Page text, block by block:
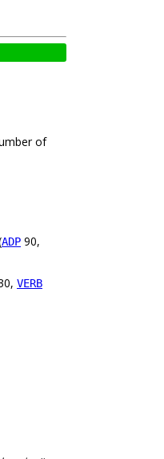
of
ADP 90,
VERB